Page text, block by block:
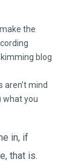
the
blog
aren’t mind
what you
in, if
that is.